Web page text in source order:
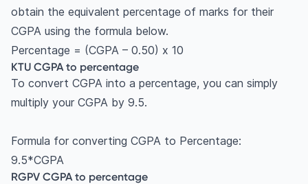
obtain the equivalent percentage of marks for their
CGPA using the formula below.
Percentage = (CGPA – 0.50) x 10
KTU CGPA to percentage
To convert CGPA into a percentage, you can simply
multiply your CGPA by 9.5.
Formula for converting CGPA to Percentage:
9.5*CGPA
RGPV CGPA to percentage